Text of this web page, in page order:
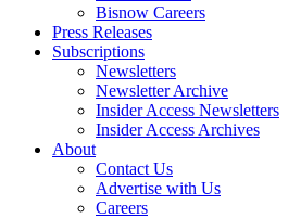
Bisnow Careers
Press Releases
Subscriptions
Newsletters
Newsletter Archive
Insider Access Newsletters
Insider Access Archives
About
Contact Us
Advertise with Us
Careers